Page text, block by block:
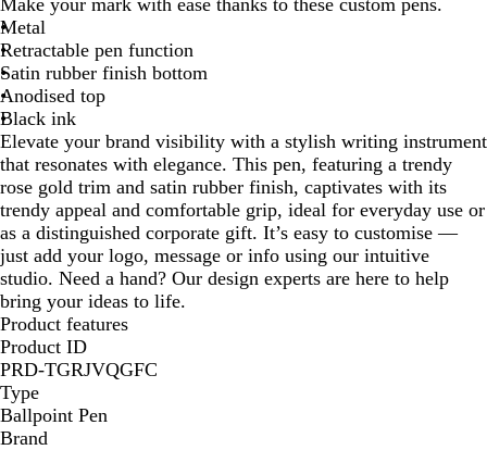
s
e
G
o
l
d
Make your mark with ease thanks to these custom pens.
Metal
Retractable pen function
Satin rubber finish bottom
Anodised top
Black ink
Elevate your brand visibility with a stylish writing instrument
that resonates with elegance. This pen, featuring a trendy
rose gold trim and satin rubber finish, captivates with its
trendy appeal and comfortable grip, ideal for everyday use or
as a distinguished corporate gift. It’s easy to customise —
just add your logo, message or info using our intuitive
studio. Need a hand? Our design experts are here to help
bring your ideas to life.
Product features
Product ID
PRD-TGRJVQGFC
Type
Ballpoint Pen
Brand